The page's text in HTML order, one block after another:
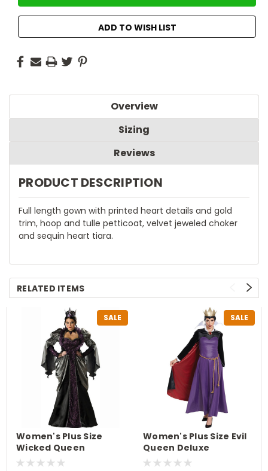
ADD TO WISH LIST
Overview
Sizing
Reviews
PRODUCT DESCRIPTION
Full length gown with printed heart details and gold
trim, hoop and tulle petticoat, velvet jeweled choker
and sequin heart tiara.
RELATED ITEMS
SALE
Women's Plus Size
Wicked Queen
Costume
SALE
Women's Plus Size Evil
Queen Deluxe
Costume